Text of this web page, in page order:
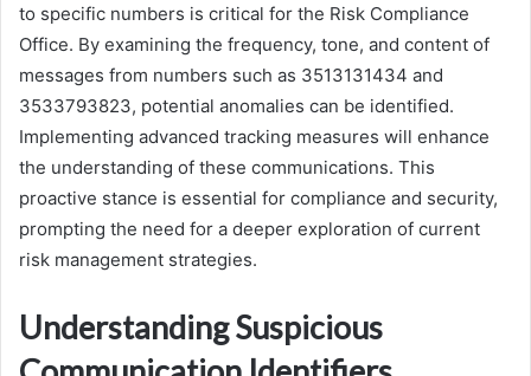
to specific numbers is critical for the Risk Compliance
Office. By examining the frequency, tone, and content of
messages from numbers such as 3513131434 and
3533793823, potential anomalies can be identified.
Implementing advanced tracking measures will enhance
the understanding of these communications. This
proactive stance is essential for compliance and security,
prompting the need for a deeper exploration of current
risk management strategies.
Understanding Suspicious